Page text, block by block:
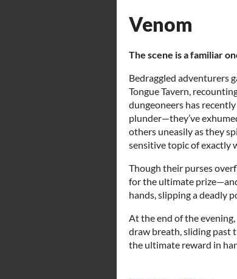
Venom
The scene is a familiar
Bedraggled adventurers
Tongue Tavern,
dungeoneers has
plunder—they’ve
others uneasily as they
sensitive topic of exactly
Though their purses
for the ultimate
hands, slipping a deadly
At the end of the
draw breath, sliding past
the ultimate reward in